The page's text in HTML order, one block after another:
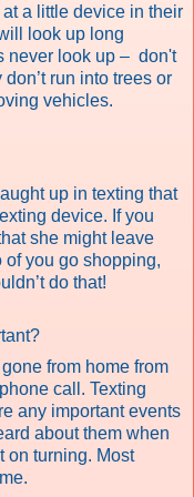
a little device in their
look up long
never look up – don't
run into trees or
vehicles.
up in texting that
device. If you
she might leave
of you go shopping,
do that!
from home from
call. Texting
any important events
about them when
on turning. Most